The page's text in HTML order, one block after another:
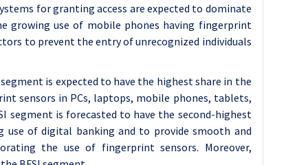
for granting access are expected to dominate
growing use of mobile phones having fingerprint
to prevent the entry of unrecognized individuals
is expected to have the highest share in the
sensors in PCs, laptops, mobile phones, tablets,
segment is forecasted to have the second-highest
of digital banking and to provide smooth and
the use of fingerprint sensors. Moreover,